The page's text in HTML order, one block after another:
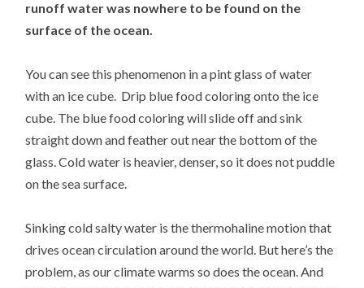
runoff water was nowhere to be found on the
surface of the ocean.
You can see this phenomenon in a pint glass of water
with an ice cube. Drip blue food coloring onto the ice
cube. The blue food coloring will slide off and sink
straight down and feather out near the bottom of the
glass. Cold water is heavier, denser, so it does not puddle
on the sea surface.
Sinking cold salty water is the thermohaline motion that
drives ocean circulation around the world. But here’s the
problem, as our climate warms so does the ocean. And